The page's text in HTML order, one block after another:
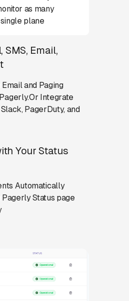
as many
plane
SMS, Email,
and Paging
Integrate
PagerDuty, and
Your Status
Automatically
Status page